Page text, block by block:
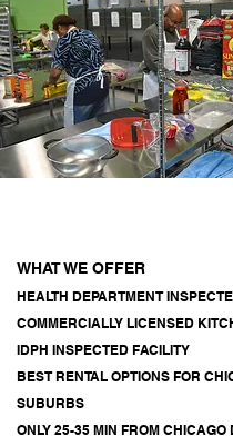
WHAT WE OFFER
HEALTH DEPARTMENT
COMMERCIALLY LICENSED
IDPH INSPECTED FACILITY
BEST RENTAL OPTIONS FOR
SUBURBS
ONLY 25-35 MIN FROM CHICAGO